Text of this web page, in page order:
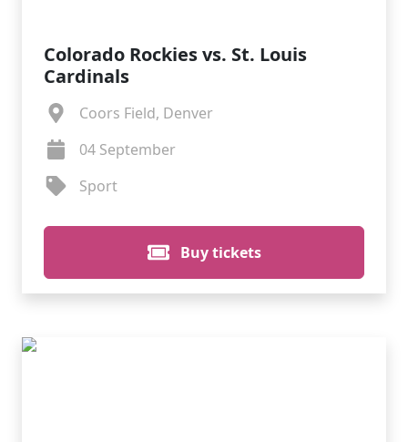
Colorado Rockies vs. St. Louis
Cardinals
Coors Field, Denver
04 September
Sport
Buy tickets